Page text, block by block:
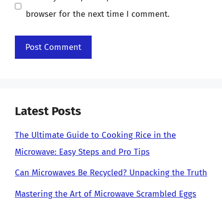
browser for the next time I comment.
Latest Posts
The Ultimate Guide to Cooking Rice in the
Microwave: Easy Steps and Pro Tips
Can Microwaves Be Recycled? Unpacking the Truth
Mastering the Art of Microwave Scrambled Eggs